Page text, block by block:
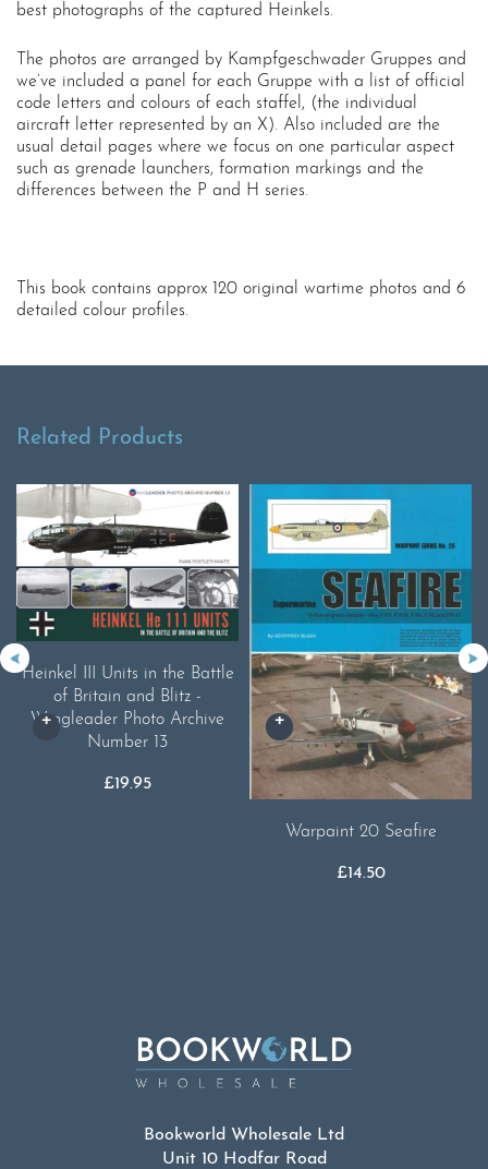
best photographs of the captured Heinkels.
The photos are arranged by Kampfgeschwader Gruppes and
we’ve included a panel for each Gruppe with a list of official
code letters and colours of each staffel, (the individual
aircraft letter represented by an X). Also included are the
usual detail pages where we focus on one particular aspect
such as grenade launchers, formation markings and the
differences between the P and H series.
This book contains approx 120 original wartime photos and 6
detailed colour profiles.
Related Products
Heinkel III Units in the Battle
of Britain and Blitz -
Wingleader Photo Archive
Number 13
£19.95
Warpaint 20 Seafire
£14.50
Bookworld Wholesale Ltd
Unit 10 Hodfar Road